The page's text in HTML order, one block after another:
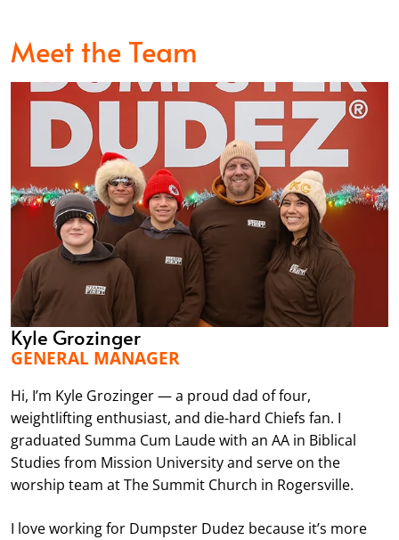
Meet the Team
Kyle Grozinger
GENERAL MANAGER
Hi, I’m Kyle Grozinger — a proud dad of four,
weightlifting enthusiast, and die-hard Chiefs fan. I
graduated Summa Cum Laude with an AA in Biblical
Studies from Mission University and serve on the
worship team at The Summit Church in Rogersville.
I love working for Dumpster Dudez because it’s more